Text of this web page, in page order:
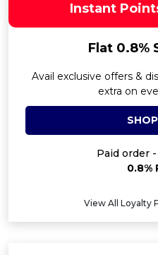
Instant
Flat 0.8%
Avail exclusive offers &
extra on
Paid order
0.8%
View All Loyalty